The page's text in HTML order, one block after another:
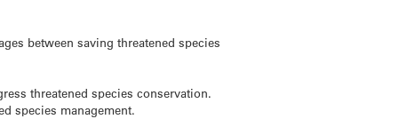
between saving threatened species
threatened species conservation.
species management.